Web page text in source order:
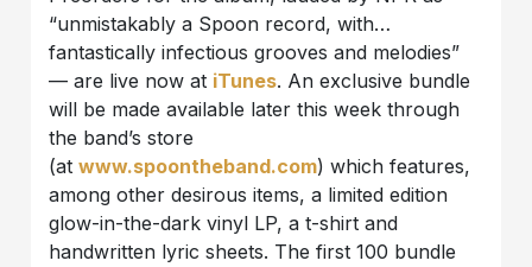
“unmistakably a Spoon record, with…
fantastically infectious grooves and melodies”
— are live now at iTunes. An exclusive bundle
will be made available later this week through
the band’s store
(atwww.spoontheband.com) which features,
among other desirous items, a limited edition
glow-in-the-dark vinyl LP, a t-shirt and
handwritten lyric sheets. The first 100 bundle